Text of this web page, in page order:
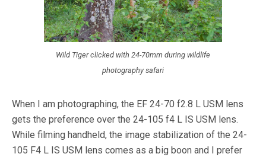
Wild Tiger clicked with 24-70mm during wildlife
photography safari
When I am photographing, the EF 24-70 f2.8 L USM lens
gets the preference over the 24-105 f4 L IS USM lens.
While filming handheld, the image stabilization of the 24-
105 F4 L IS USM lens comes as a big boon and I prefer